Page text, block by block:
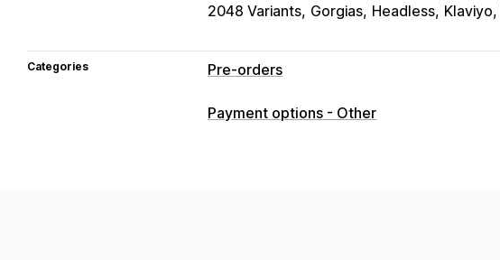
2048 Variants Gorgias Headless Klaviyo
Categories Pre-orders
Order type
Payment options - Other